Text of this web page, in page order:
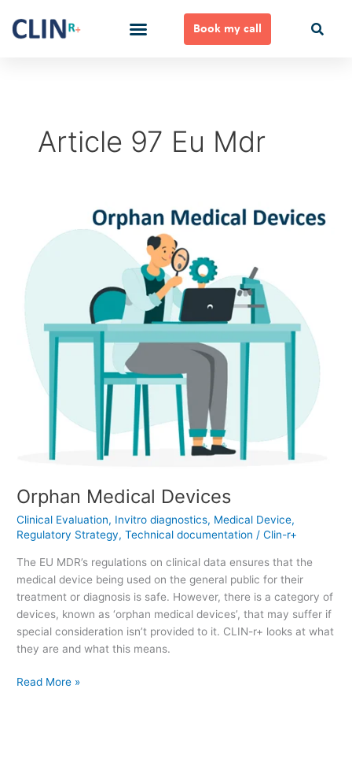
content
Book my call
Article 97 Eu Mdr
Orphan Medical Devices
Clinical Evaluation, Invitro diagnostics, Medical Device,
Regulatory Strategy,Technical documentation /Clin-r+
The EU MDR’s regulations on clinical data ensures that the
medical device being used on the general public for their
treatment or diagnosis is safe. However, there is a category of
devices, known as ‘orphan medical devices’, that may suffer if
special consideration isn’t provided to it. CLIN-r+ looks at what
they are and what this means.
Devices
Read More »